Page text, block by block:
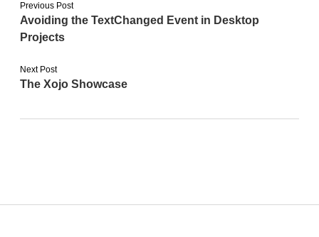
Previous Post
Avoiding the TextChanged Event in Desktop
Projects
Next Post
The Xojo Showcase